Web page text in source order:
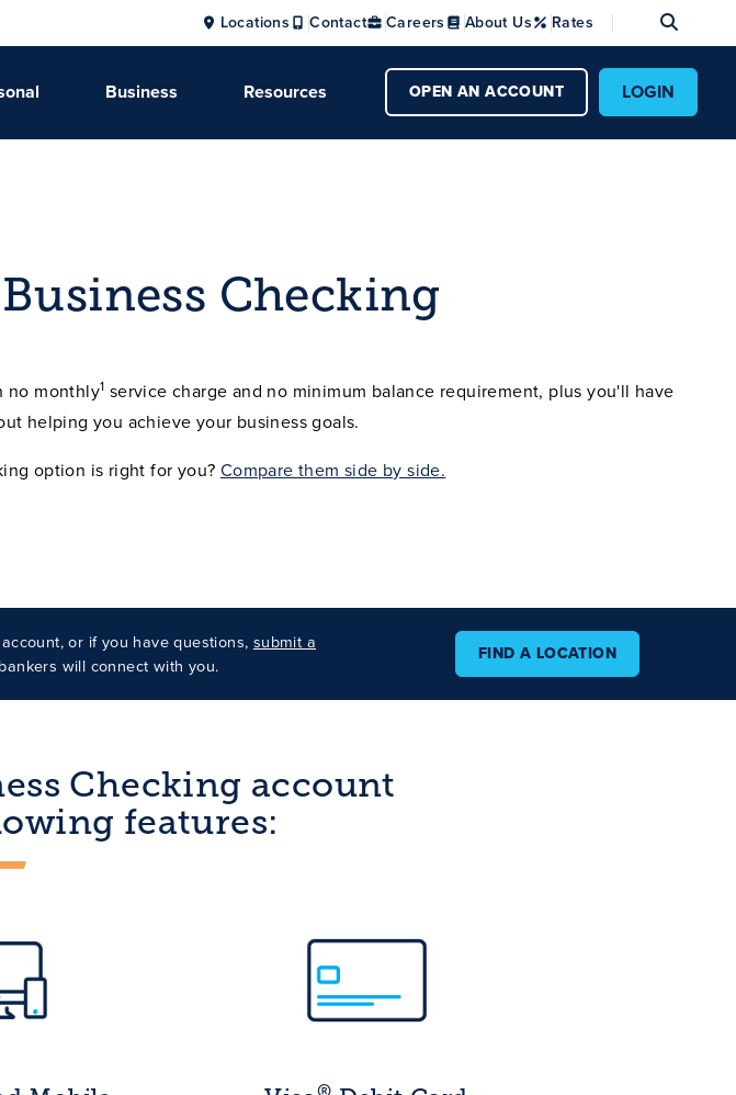
Locations Contact Careers About Us Rates
Business Resources OPEN AN ACCOUNT LOGIN
Checking
no monthly1 service charge and no minimum balance requirement, plus you'll have
helping you achieve your business goals.
option is right for you? Compare them side by side.
or if you have questions, submit a
will connect with you.
FIND A LOCATION
Checking account
features: